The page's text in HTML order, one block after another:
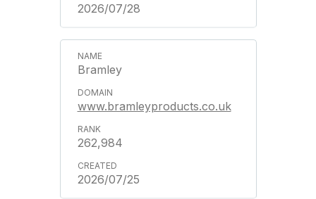
2026/07/28
Bramley
www.bramleyproducts.co.uk
262,984
2026/07/25